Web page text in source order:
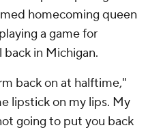
homecoming queen
a game for
in Michigan.
back on at halftime,"
lipstick on my lips. My
going to put you back